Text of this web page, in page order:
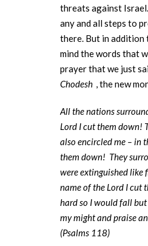
threats against
any and all steps to
there. But in addition
mind the words that
prayer that we just
Chodesh , the new
All the nations
Lord I cut them down!
also encircled me – in
them down! They
were extinguished like
name of the Lord I cut
hard so I would fall but
my might and praise
(Psalms 118)